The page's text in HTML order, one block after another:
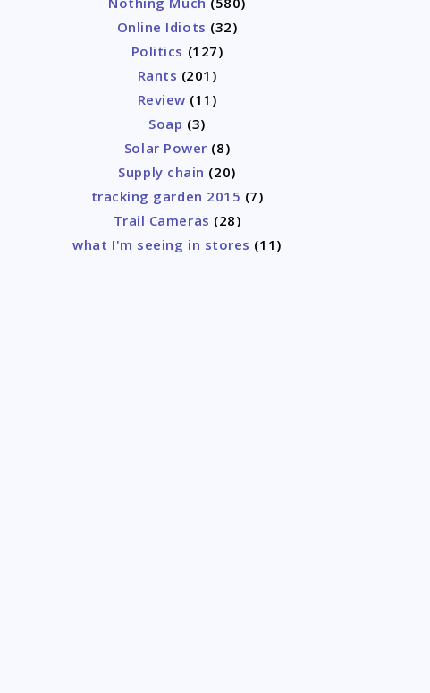
Online Idiots (32)
Politics (127)
Rants (201)
Review (11)
Soap (3)
Solar Power (8)
Supply chain (20)
tracking garden 2015 (7)
Trail Cameras (28)
what I'm seeing in stores (11)